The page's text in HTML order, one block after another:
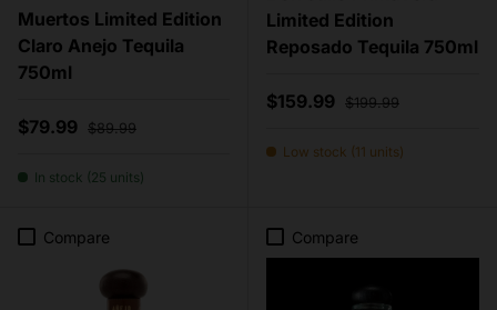
Muertos Limited Edition
Claro Anejo Tequila
750ml
Sale price
$79.99 Regular price
$89.99
In stock (25 units)
Limited Edition
Reposado Tequila 750ml
Sale price
$159.99 Regular price
$199.99
Low stock (11 units)
Compare Compare